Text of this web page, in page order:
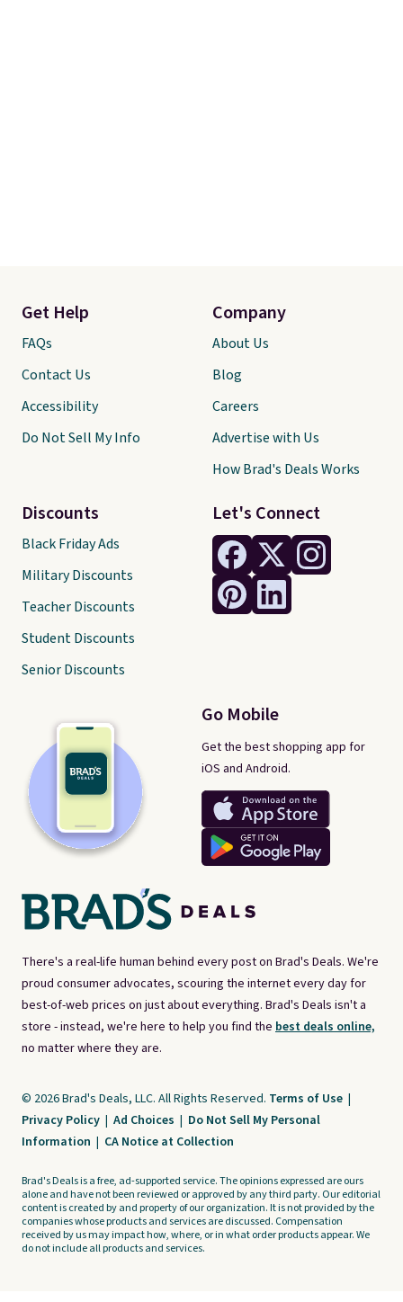
There's a real-life human behind every post on Brad's Deals. We're
proud consumer advocates, scouring the internet every day for
best-of-web prices on just about everything. Brad's Deals isn't a
store - instead, we're here to help you find the best deals online,
no matter where they are.
Let's Connect
Go Mobile
Get the best shopping app for
iOS and Android.
Get Help
FAQs
Contact Us
Accessibility
Do Not Sell My Info
Discounts
Black Friday Ads
Military Discounts
Teacher Discounts
Student Discounts
Senior Discounts
Company
About Us
Blog
Careers
Advertise with Us
How Brad's Deals Works
© 2026 Brad's Deals, LLC. All Rights Reserved. Terms of Use |
Privacy Policy | Ad Choices | Do Not Sell My Personal
Information | CA Notice at Collection
Brad's Deals is a free, ad-supported service. The opinions expressed are ours
alone and have not been reviewed or approved by any third party. Our editorial
content is created by and property of our organization. It is not provided by the
companies whose products and services are discussed. Compensation
received by us may impact how, where, or in what order products appear. We
do not include all products and services.